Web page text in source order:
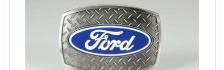
Current Sale Flyer